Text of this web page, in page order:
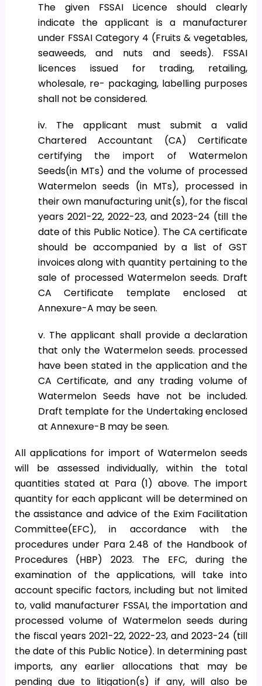
The given FSSAI Licence should clearly
indicate the applicant is a manufacturer
under FSSAI Category 4 (Fruits & vegetables,
seaweeds, and nuts and seeds). FSSAI
licences issued for trading, retailing,
wholesale, re- packaging, labelling purposes
shall not be considered.
iv. The applicant must submit a valid
Chartered Accountant (CA) Certificate
certifying the import of Watermelon
Seeds(in MTs) and the volume of processed
Watermelon seeds (in MTs), processed in
their own manufacturing unit(s), for the fiscal
years 2021-22, 2022-23, and 2023-24 (till the
date of this Public Notice). The CA certificate
should be accompanied by a list of GST
invoices along with quantity pertaining to the
sale of processed Watermelon seeds. Draft
CA Certificate template enclosed at
Annexure-A may be seen.
v. The applicant shall provide a declaration
that only the Watermelon seeds. processed
have been stated in the application and the
CA Certificate, and any trading volume of
Watermelon Seeds have not be included.
Draft template for the Undertaking enclosed
at Annexure-B may be seen.
All applications for import of Watermelon seeds
will be assessed individually, within the total
quantities stated at Para (1) above. The import
quantity for each applicant will be determined on
the assistance and advice of the Exim Facilitation
Committee(EFC), in accordance with the
procedures under Para 2.48 of the Handbook of
Procedures (HBP) 2023. The EFC, during the
examination of the applications, will take into
account specific factors, including but not limited
to, valid manufacturer FSSAI, the importation and
processed volume of Watermelon seeds during
the fiscal years 2021-22, 2022-23, and 2023-24 (till
the date of this Public Notice). In determining past
imports, any earlier allocations that may be
pending due to litigation(s) if any, will also be